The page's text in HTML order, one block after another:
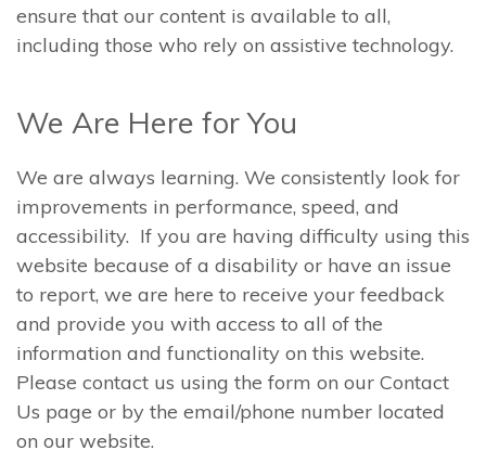
ensure that our content is available to all,
including those who rely on assistive technology.
We Are Here for You
We are always learning. We consistently look for
improvements in performance, speed, and
accessibility. If you are having difficulty using this
website because of a disability or have an issue
to report, we are here to receive your feedback
and provide you with access to all of the
information and functionality on this website.
Please contact us using the form on our Contact
Us page or by the email/phone number located
on our website.